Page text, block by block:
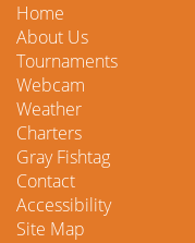
Home
About Us
Tournaments
Webcam
Weather
Charters
Gray Fishtag
Contact
Accessibility
Site Map